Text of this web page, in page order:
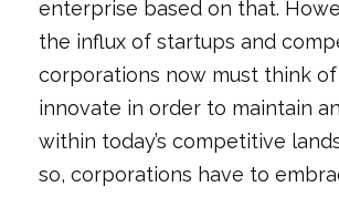
enterprise based on that.
the influx of startups and
corporations now must think
innovate in order to maintain
within today’s competitive
so, corporations have to